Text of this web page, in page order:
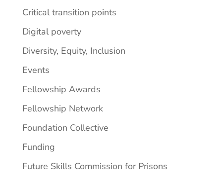
Critical transition points
Digital poverty
Diversity, Equity, Inclusion
Events
Fellowship Awards
Fellowship Network
Foundation Collective
Funding
Future Skills Commission for Prisons